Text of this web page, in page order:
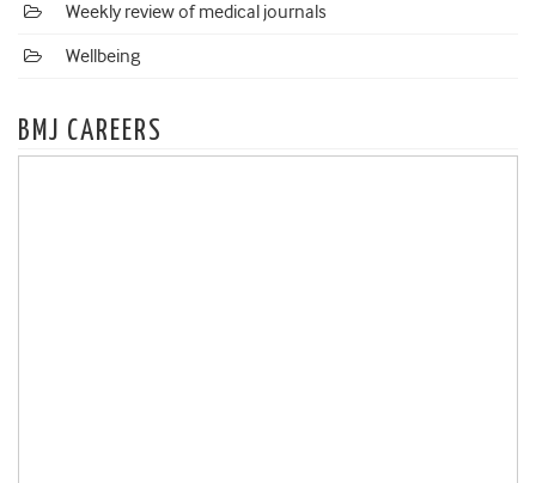
Weekly review of medical journals
Wellbeing
BMJ CAREERS